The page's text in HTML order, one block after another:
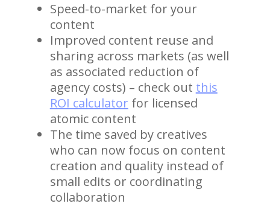
Speed-to-market for your
content
Improved content reuse and
sharing across markets (as well
as associated reduction of
agency costs) – check out this
ROI calculator for licensed
atomic content
The time saved by creatives
who can now focus on content
creation and quality instead of
small edits or coordinating
collaboration